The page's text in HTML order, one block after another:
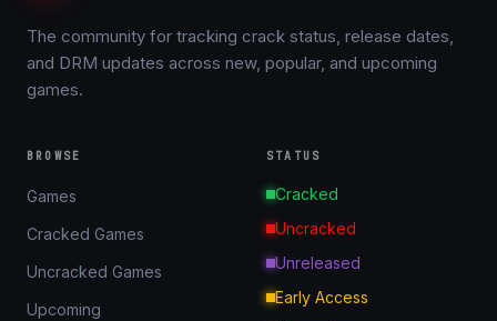
The community for tracking crack status, release dates,
and DRM updates across new, popular, and upcoming
games.
BROWSE
Games
Cracked Games
Uncracked Games
Upcoming
STATUS
Cracked
Uncracked
Unreleased
Early Access